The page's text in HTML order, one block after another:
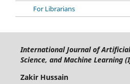
For Librarians
International Journal of
Science, and Machine Learning
Zakir Hussain